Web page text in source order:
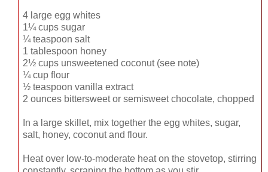
4 large egg whites
1¼ cups sugar
¼ teaspoon salt
1 tablespoon honey
2½ cups unsweetened coconut (see note)
¼ cup flour
½ teaspoon vanilla extract
2 ounces bittersweet or semisweet chocolate, chopped
In a large skillet, mix together the egg whites, sugar,
salt, honey, coconut and flour.
Heat over low-to-moderate heat on the stovetop, stirring